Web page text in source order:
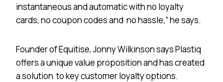
instantaneous and automatic with no loyalty
cards, no coupon codes and no hassle,” he says.
Founder of Equitise, Jonny Wilkinson says Plastiq
offers a unique value proposition and has created
a solution to key customer loyalty options.